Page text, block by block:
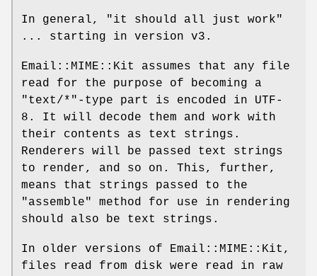
In general, "it should all just work"
... starting in version v3.
Email::MIME::Kit assumes that any file
read for the purpose of becoming a
"text/*" -type part is encoded in UTF-
8. It will decode them and work with
their contents as text strings.
Renderers will be passed text strings
to render, and so on. This, further,
means that strings passed to the
"assemble"
method for use in rendering
should also be text strings.
In older versions of Email::MIME::Kit,
files read from disk were read in raw